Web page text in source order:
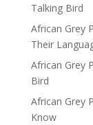
Talking Bird
African Grey
Their
African Grey
Bird
African Grey
Know